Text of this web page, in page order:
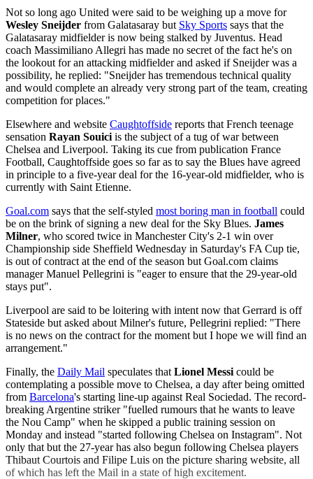
Not so long ago United were said to be weighing up a move for
Wesley Sneijder from Galatasaray but Sky Sports says that the
Galatasaray midfielder is now being stalked by Juventus. Head
coach Massimiliano Allegri has made no secret of the fact he's on
the lookout for an attacking midfielder and asked if Sneijder was a
possibility, he replied: "Sneijder has tremendous technical quality
and would complete an already very strong part of the team, creating
competition for places."
Elsewhere and website Caughtoffside reports that French teenage
sensation Rayan Souici is the subject of a tug of war between
Chelsea and Liverpool. Taking its cue from publication France
Football, Caughtoffside goes so far as to say the Blues have agreed
in principle to a five-year deal for the 16-year-old midfielder, who is
currently with Saint Etienne.
Goal.com says that the self-styled most boring man in football could
be on the brink of signing a new deal for the Sky Blues. James
Milner, who scored twice in Manchester City's 2-1 win over
Championship side Sheffield Wednesday in Saturday's FA Cup tie,
is out of contract at the end of the season but Goal.com claims
manager Manuel Pellegrini is "eager to ensure that the 29-year-old
stays put".
Liverpool are said to be loitering with intent now that Gerrard is off
Stateside but asked about Milner's future, Pellegrini replied: "There
is no news on the contract for the moment but I hope we will find an
arrangement."
Finally, the Daily Mail speculates that Lionel Messi could be
contemplating a possible move to Chelsea, a day after being omitted
from Barcelona's starting line-up against Real Sociedad. The record-
breaking Argentine striker "fuelled rumours that he wants to leave
the Nou Camp" when he skipped a public training session on
Monday and instead "started following Chelsea on Instagram". Not
only that but the 27-year has also begun following Chelsea players
Thibaut Courtois and Filipe Luis on the picture sharing website, all
of which has left the Mail in a state of high excitement.